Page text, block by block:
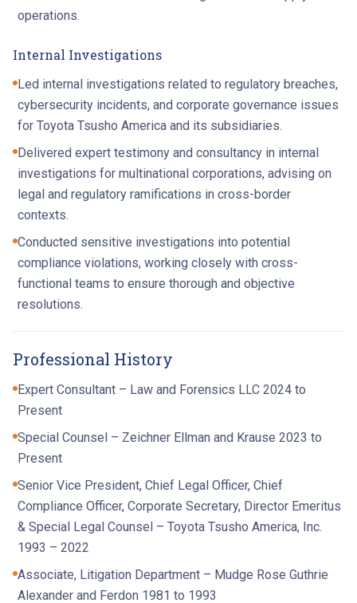
operations.
Internal Investigations
Led internal investigations related to regulatory breaches,
cybersecurity incidents, and corporate governance issues
for Toyota Tsusho America and its subsidiaries.
Delivered expert testimony and consultancy in internal
investigations for multinational corporations, advising on
legal and regulatory ramifications in cross-border
contexts.
Conducted sensitive investigations into potential
compliance violations, working closely with cross-
functional teams to ensure thorough and objective
resolutions.
Professional History
Expert Consultant – Law and Forensics LLC 2024 to
Present
Special Counsel – Zeichner Ellman and Krause 2023 to
Present
Senior Vice President, Chief Legal Officer, Chief
Compliance Officer, Corporate Secretary, Director Emeritus
& Special Legal Counsel – Toyota Tsusho America, Inc.
1993 – 2022
Associate, Litigation Department – Mudge Rose Guthrie
Alexander and Ferdon 1981 to 1993